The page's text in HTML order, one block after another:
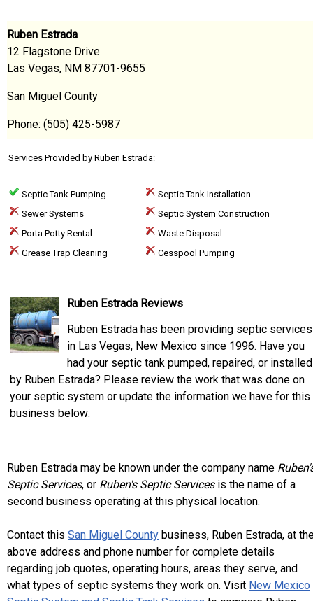
Ruben Estrada
12 Flagstone Drive
Las Vegas, NM 87701-9655
San Miguel County
Phone: (505) 425-5987
Services Provided by Ruben Estrada:
Septic Tank Pumping
Septic Tank Installation
Sewer Systems
Septic System Construction
Porta Potty Rental
Waste Disposal
Grease Trap Cleaning
Cesspool Pumping
Ruben Estrada Reviews
Ruben Estrada has been providing septic services
in Las Vegas, New Mexico since 1996. Have you
had your septic tank pumped, repaired, or installed
by Ruben Estrada? Please review the work that was done on
your septic system or update the information we have for this
business below:
Ruben Estrada may be known under the company name
Septic Services, or Ruben's Septic Servicesis the name of a
second business operating at this physical location.
Contact this San Miguel County business, Ruben Estrada, at
above address and phone number for complete details
regarding job quotes, operating hours, areas they serve, and
what types of septic systems they work on. Visit New Mexico